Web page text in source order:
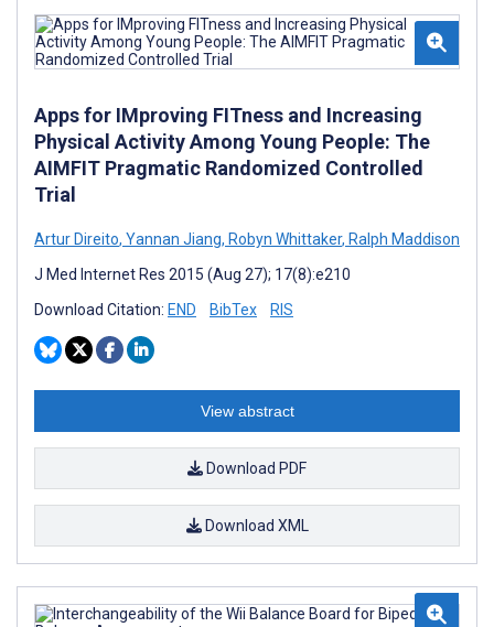
Apps for IMproving FITness and Increasing
Physical Activity Among Young People: The
AIMFIT Pragmatic Randomized Controlled
Trial
Artur Direito, Yannan Jiang, Robyn Whittaker, Ralph Maddison
J Med Internet Res 2015 (Aug 27); 17(8):e210
Download Citation: END BibTex RIS
View abstract
Download PDF
Download XML